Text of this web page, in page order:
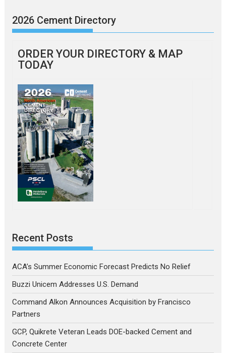
2026 Cement Directory
ORDER YOUR DIRECTORY & MAP
TODAY
Recent Posts
ACA’s Summer Economic Forecast Predicts No Relief
Buzzi Unicem Addresses U.S. Demand
Command Alkon Announces Acquisition by Francisco
Partners
GCP, Quikrete Veteran Leads DOE-backed Cement and
Concrete Center